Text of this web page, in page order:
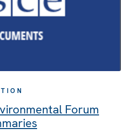
Forum